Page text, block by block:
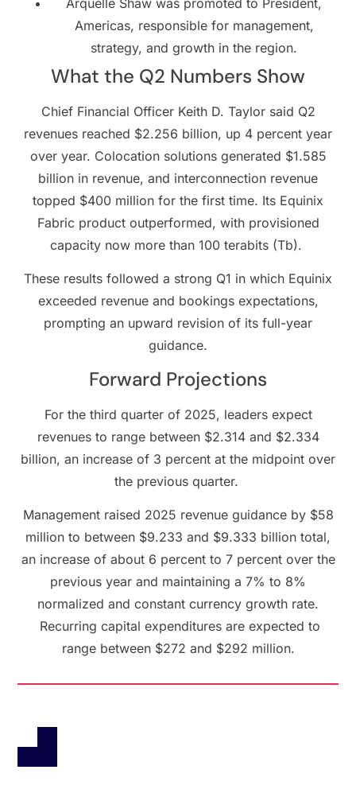
Arquelle Shaw was promoted to President,
Americas, responsible for management,
strategy, and growth in the region.
What the Q2 Numbers Show
Chief Financial Officer Keith D. Taylor said Q2
revenues reached $2.256 billion, up 4 percent year
over year. Colocation solutions generated $1.585
billion in revenue, and interconnection revenue
topped $400 million for the first time. Its Equinix
Fabric product outperformed, with provisioned
capacity now more than 100 terabits (Tb).
These results followed a strong Q1 in which Equinix
exceeded revenue and bookings expectations,
prompting an upward revision of its full-year
guidance.
Forward Projections
For the third quarter of 2025, leaders expect
revenues to range between $2.314 and $2.334
billion, an increase of 3 percent at the midpoint over
the previous quarter.
Management raised 2025 revenue guidance by $58
million to between $9.233 and $9.333 billion total,
an increase of about 6 percent to 7 percent over the
previous year and maintaining a 7% to 8%
normalized and constant currency growth rate.
Recurring capital expenditures are expected to
range between $272 and $292 million.